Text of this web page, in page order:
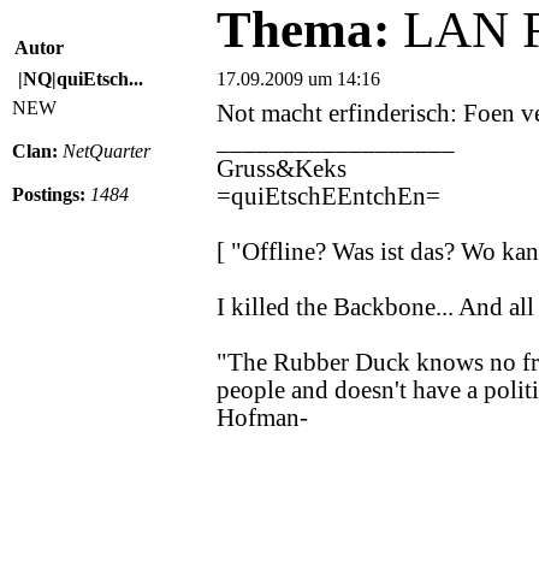
Autor Thema: LAN
|NQ|quiEtsch...
17.09.2009 um 14:16
NEW
Clan: NetQuarter
Postings: 1484
Not macht erfinderisch: Foen
Gruss&Keks
=quiEtschEEntchEn=
[ "Offline? Was ist das? Wo
I killed the Backbone... And
"The Rubber Duck knows no
people and doesn't have a
Hofman-